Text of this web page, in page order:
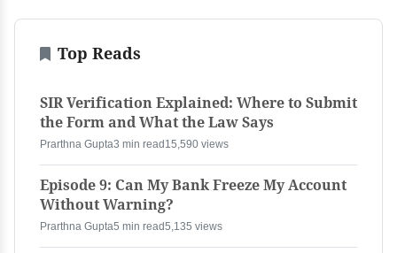
Top Reads
SIR Verification Explained: Where to Submit
the Form and What the Law Says
Prarthna Gupta3 min read15,590 views
Episode 9: Can My Bank Freeze My Account
Without Warning?
Prarthna Gupta5 min read5,135 views